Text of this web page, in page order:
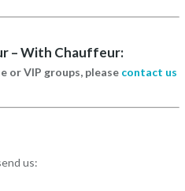
– With Chauffeur:
VIP groups, please contact us
us: